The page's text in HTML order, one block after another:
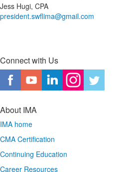
Jess Hugi, CPA
president.swflima@gmail.com
Connect with Us
About IMA
IMA home
CMA Certification
Continuing Education
Career Resources